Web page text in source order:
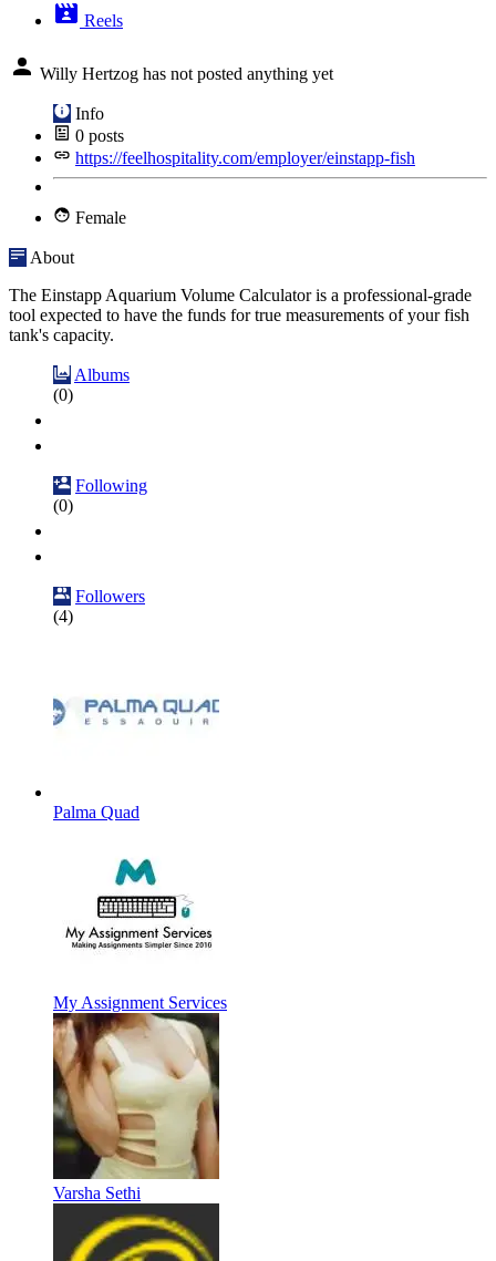
Reels
Willy Hertzog has not posted anything yet
Info
0 posts
https://feelhospitality.com/employer/einstapp-fish
Female
About
The Einstapp Aquarium Volume Calculator is a professional-grade
tool expected to have the funds for true measurements of your fish
tank's capacity.
Albums
(0)
Following
(0)
Followers
(4)
Palma Quad
My Assignment Services
Varsha Sethi